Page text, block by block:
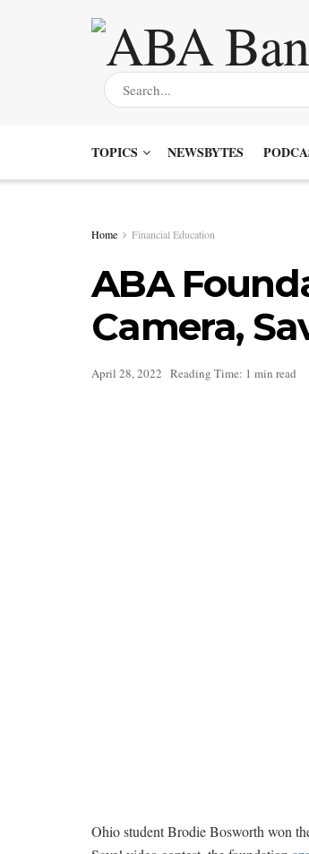
TOPICS NEWSBYTES
Home Financial Education
ABA
Camera,
April 28, 2022 Reading Time: 1 min read
Ohio student Brodie Bosworth won